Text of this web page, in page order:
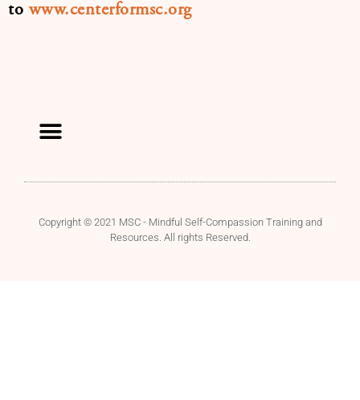
to www.centerformsc.org
Menu
Copyright © 2021 MSC - Mindful Self-Compassion Training and
Resources. All rights Reserved.